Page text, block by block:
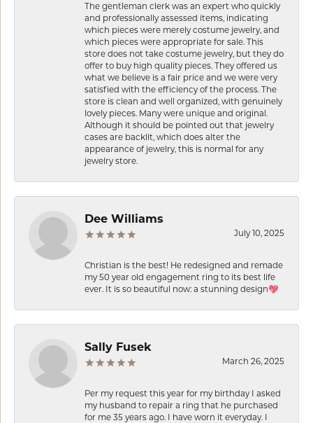
The gentleman clerk was an expert who quickly
and professionally assessed items, indicating
which pieces were merely costume jewelry, and
which pieces were appropriate for sale. This
store does not take costume jewelry, but they do
offer to buy high quality pieces. They offered us
what we believe is a fair price and we were very
satisfied with the efficiency of the process. The
store is clean and well organized, with genuinely
lovely pieces. Many were unique and original.
Although it should be pointed out that jewelry
cases are backlit, which does alter the
appearance of jewelry, this is normal for any
jewelry store.
Dee Williams
July 10, 2025
Christian is the best! He redesigned and remade
my 50 year old engagement ring to its best life
ever. It is so beautiful now: a stunning design💖
Sally Fusek
March 26, 2025
Per my request this year for my birthday I asked
my husband to repair a ring that he purchased
for me 35 years ago. I have worn it everyday. I